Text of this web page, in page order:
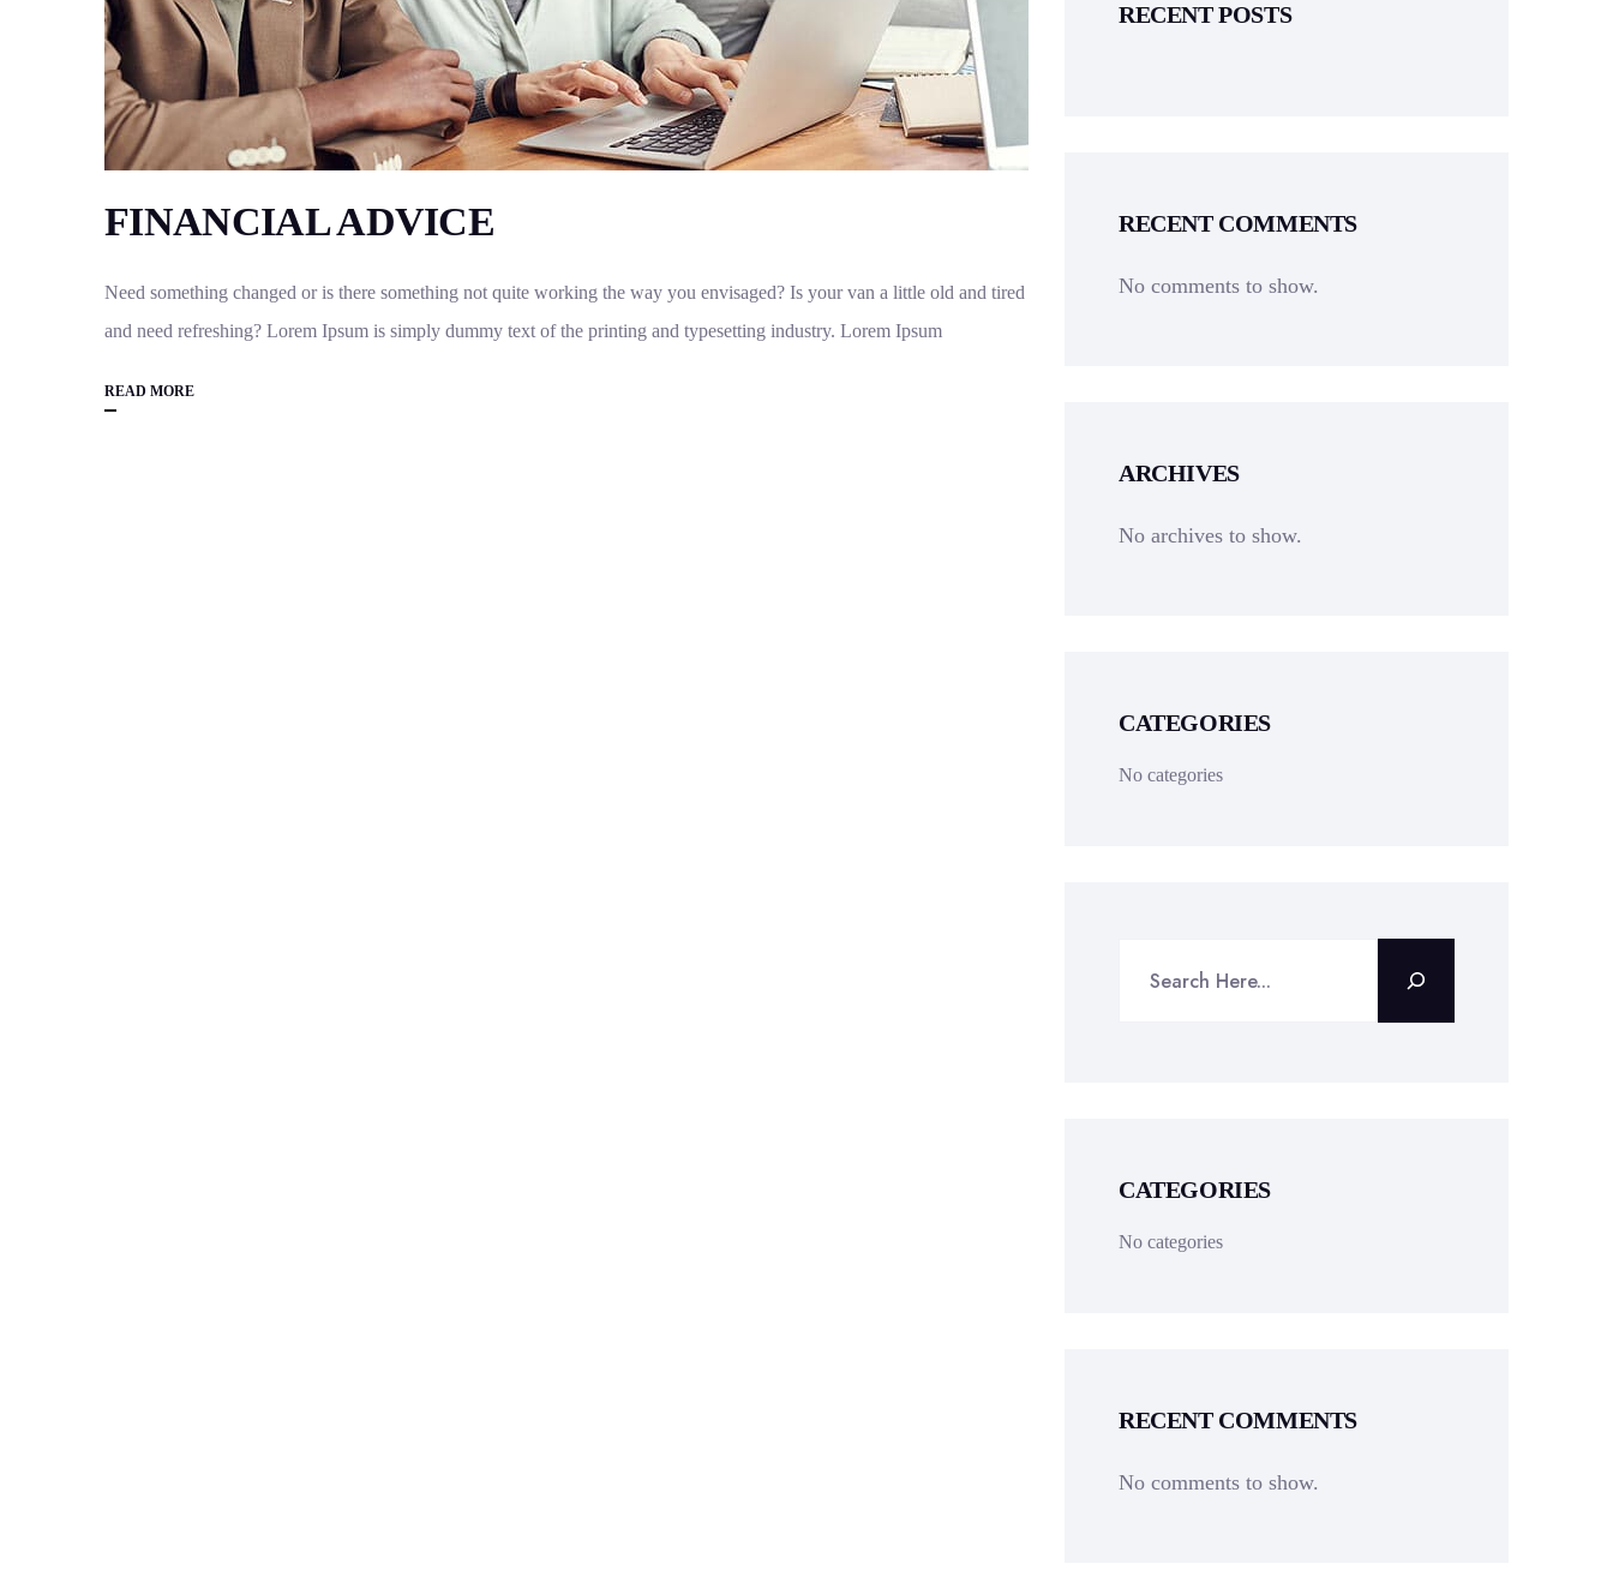
FINANCIAL ADVICE
Need something changed or is there something not quite working the way you envisaged? Is your van a little old and tired
and need refreshing? Lorem Ipsum is simply dummy text of the printing and typesetting industry. Lorem Ipsum
READ MORE
RECENT POSTS
RECENT COMMENTS
No comments to show.
ARCHIVES
No archives to show.
CATEGORIES
No categories
CATEGORIES
No categories
RECENT COMMENTS
No comments to show.